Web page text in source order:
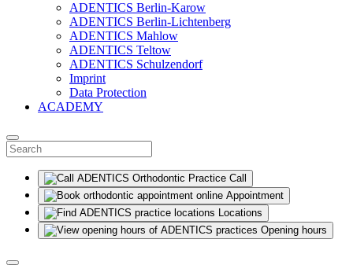
ADENTICS Berlin-Karow
ADENTICS Berlin-Lichtenberg
ADENTICS Mahlow
ADENTICS Teltow
ADENTICS Schulzendorf
Imprint
Data Protection
ACADEMY
Call
Appointment
Locations
Opening hours